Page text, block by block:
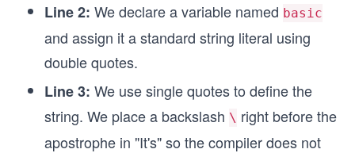
Line 2: We declare a variable named basic
and assign it a standard string literal using
double quotes.
Line 3: We use single quotes to define the
string. We place a backslash \ right before the
apostrophe in "It's" so the compiler does not